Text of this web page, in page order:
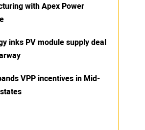
with Apex Power
inks PV module supply deal
VPP incentives in Mid-